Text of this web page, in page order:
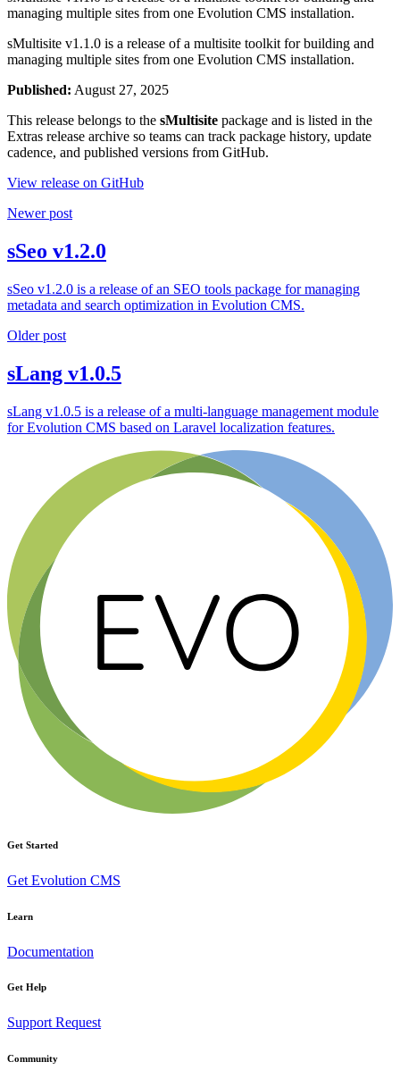
managing multiple sites from one Evolution CMS installation.
sMultisite v1.1.0 is a release of a multisite toolkit for building and
managing multiple sites from one Evolution CMS installation.
Published: August 27, 2025
This release belongs to the sMultisite package and is listed in the
Extras release archive so teams can track package history, update
cadence, and published versions from GitHub.
View release on GitHub
Newer post
sSeo v1.2.0
sSeo v1.2.0 is a release of an SEO tools package for managing
metadata and search optimization in Evolution CMS.
Older post
sLang v1.0.5
sLang v1.0.5 is a release of a multi-language management module
for Evolution CMS based on Laravel localization features.
Get Started
Get Evolution CMS
Learn
Documentation
Get Help
Support Request
Community